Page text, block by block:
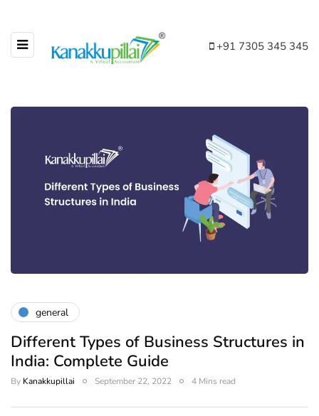
+91 7305 345 345
general
Different Types of Business Structures in
India: Complete Guide
By Kanakkupillai September 22, 2022 4 Mins read